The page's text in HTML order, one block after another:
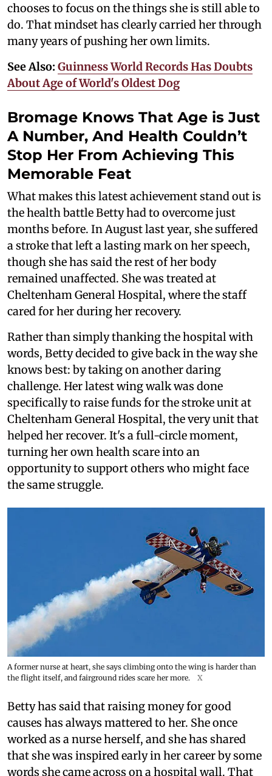
chooses to focus on the things she is still able to
do. That mindset has clearly carried her through
many years of pushing her own limits.
See Also: Guinness World Records Has Doubts
About Age of World's Oldest Dog
Bromage Knows That Age is Just
A Number, And Health Couldn’t
Stop Her From Achieving This
Memorable Feat
What makes this latest achievement stand out is
the health battle Betty had to overcome just
months before. In August last year, she suffered
a stroke that left a lasting mark on her speech,
though she has said the rest of her body
remained unaffected. She was treated at
Cheltenham General Hospital, where the staff
cared for her during her recovery.
Rather than simply thanking the hospital with
words, Betty decided to give back in the way she
knows best: by taking on another daring
challenge. Her latest wing walk was done
specifically to raise funds for the stroke unit at
Cheltenham General Hospital, the very unit that
helped her recover. It's a full-circle moment,
turning her own health scare into an
opportunity to support others who might face
the same struggle.
A former nurse at heart, she says climbing onto the wing is harder than
the flight itself, and fairground rides scare her more.
X
Betty has said that raising money for good
causes has always mattered to her. She once
worked as a nurse herself, and she has shared
that she was inspired early in her career by some
words she came across on a hospital wall. That